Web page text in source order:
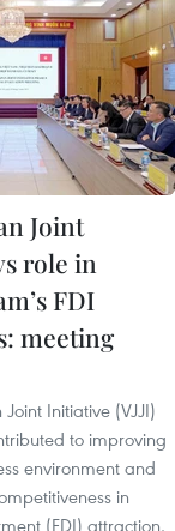
Joint
role in
FDI
meeting
Initiative (VJJI)
to improving
environment and
in
(FDI) attraction,